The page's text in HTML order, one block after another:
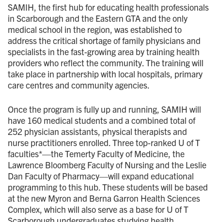
SAMIH, the first hub for educating health professionals
in Scarborough and the Eastern GTA and the only
medical school in the region, was established to
address the critical shortage of family physicians and
specialists in the fast-growing area by training health
providers who reflect the community. The training will
take place in partnership with local hospitals, primary
care centres and community agencies.
Once the program is fully up and running, SAMIH will
have 160 medical students and a combined total of
252 physician assistants, physical therapists and
nurse practitioners enrolled. Three top-ranked U of T
faculties*—the Temerty Faculty of Medicine, the
Lawrence Bloomberg Faculty of Nursing and the Leslie
Dan Faculty of Pharmacy—will expand educational
programming to this hub. These students will be based
at the new Myron and Berna Garron Health Sciences
Complex, which will also serve as a base for U of T